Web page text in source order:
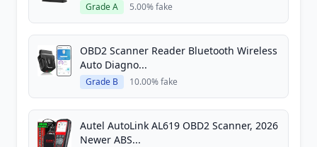
Grade A 5.00% fake
OBD2 Scanner Reader Bluetooth Wireless
Auto Diagno...
Grade B 10.00% fake
Autel AutoLink AL619 OBD2 Scanner, 2026
Newer ABS...